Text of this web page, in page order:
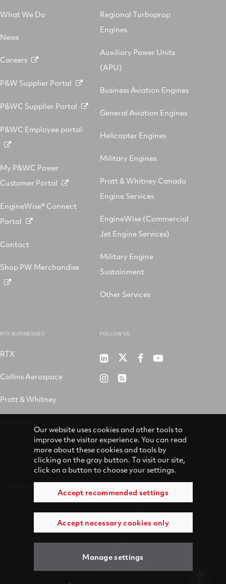
What We Do
News
Careers
P&W Supplier Portal
P&WC Supplier Portal
P&WC Employee portal
My P&WC Power
Customer Portal
EngineWise® Connect
Portal
Contact
Shop PW Merchandise
Regional Turboprop
Engines
Auxiliary Power Units
(APU)
Business Aviation Engines
General Aviation Engines
Helicopter Engines
Military Engines
Pratt & Whitney Canada
Engine Services
EngineWise (Commercial
Jet Engine Services)
Military Engine
Sustainment
Other Services
RTX BUSINESSES
RTX
Collins Aerospace
Pratt & Whitney
FOLLOW US
Pratt
&
RTXRTX RTX
RTX RSS
© 2026 Pratt & Whitney Accessibility
Terms of Use
Privacy
Our website uses cookies and other tools to
improve the visitor experience. You can read
more about these cookies and tools by
clicking on the gray button. To visit our site,
click on a button to choose your settings.
Accept recommended settings
Accept necessary cookies only
Manage settings